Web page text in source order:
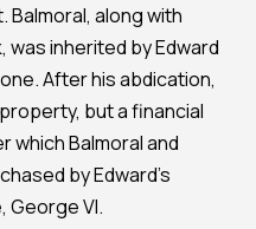
Balmoral, along with
was inherited by Edward
After his abdication,
but a financial
which Balmoral and
by Edward's
George VI.